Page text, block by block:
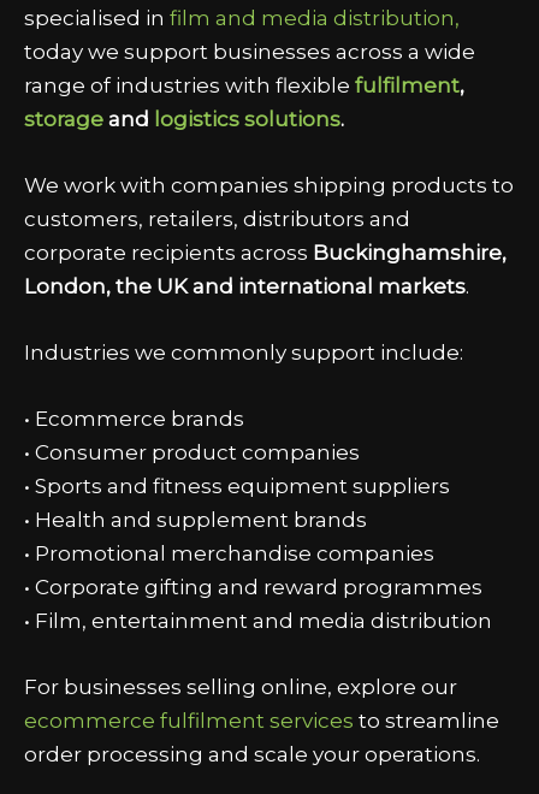
specialised in film and media distribution,
today we support businesses across a wide
range of industries with flexible fulfilment,
storage and logistics solutions.
We work with companies shipping products to
customers, retailers, distributors and
corporate recipients across Buckinghamshire,
London, the UK and international markets.
Industries we commonly support include:
• Ecommerce brands
• Consumer product companies
• Sports and fitness equipment suppliers
• Health and supplement brands
• Promotional merchandise companies
• Corporate gifting and reward programmes
• Film, entertainment and media distribution
For businesses selling online, explore our
ecommerce fulfilment services to streamline
order processing and scale your operations.